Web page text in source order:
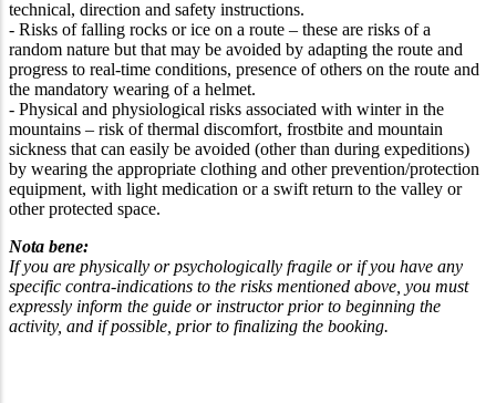
technical, direction and safety instructions.
- Risks of falling rocks or ice on a route – these are risks of a
random nature but that may be avoided by adapting the route and
progress to real-time conditions, presence of others on the route and
the mandatory wearing of a helmet.
- Physical and physiological risks associated with winter in the
mountains – risk of thermal discomfort, frostbite and mountain
sickness that can easily be avoided (other than during expeditions)
by wearing the appropriate clothing and other prevention/protection
equipment, with light medication or a swift return to the valley or
other protected space.
Nota bene:
If you are physically or psychologically fragile or if you have any
specific contra-indications to the risks mentioned above, you must
expressly inform the guide or instructor prior to beginning the
activity, and if possible, prior to finalizing the booking.